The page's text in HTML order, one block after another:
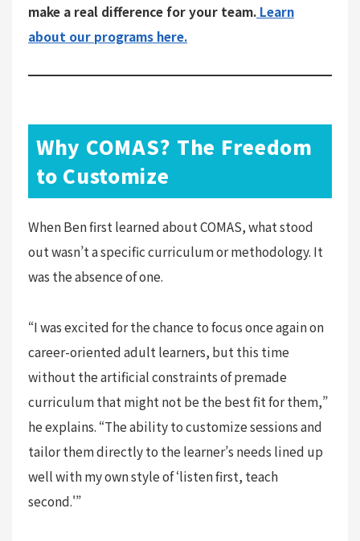
make a real difference for your team. Learn
about our programs here.
Why COMAS? The Freedom
to Customize
When Ben first learned about COMAS, what stood
out wasn’t a specific curriculum or methodology. It
was the absence of one.
“I was excited for the chance to focus once again on
career-oriented adult learners, but this time
without the artificial constraints of premade
curriculum that might not be the best fit for them,”
he explains. “The ability to customize sessions and
tailor them directly to the learner’s needs lined up
well with my own style of ‘listen first, teach
second.'”